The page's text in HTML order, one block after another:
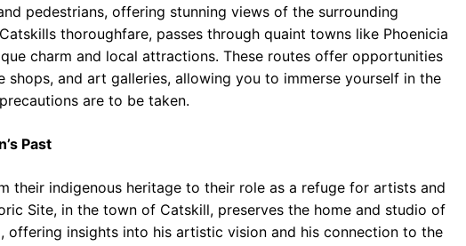
pedestrians, offering stunning views of the surrounding
thoroughfare, passes through quaint towns like Phoenicia
charm and local attractions. These routes offer opportunities
and art galleries, allowing you to immerse yourself in the
are to be taken.
Past
their indigenous heritage to their role as a refuge for artists and
Site, in the town of Catskill, preserves the home and studio of
offering insights into his artistic vision and his connection to the